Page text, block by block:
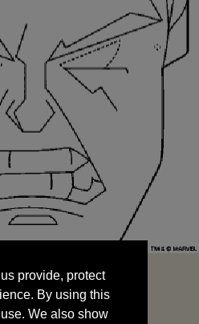
By using this
We also show
sharing your data
provide, protect
By using this
We also show